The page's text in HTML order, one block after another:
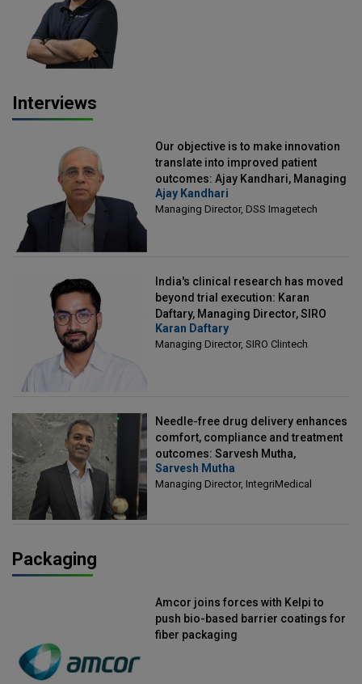
Interviews
Our objective is to make innovation
translate into improved patient
outcomes: Ajay Kandhari, Managing
Director, DSS Imagetech
Ajay Kandhari
Managing Director, DSS Imagetech
India's clinical research has moved
beyond trial execution: Karan
Daftary, Managing Director, SIRO
Clintech
Karan Daftary
Managing Director, SIRO Clintech
Needle-free drug delivery enhances
comfort, compliance and treatment
outcomes: Sarvesh Mutha,
Managing Director, IntegriMedical
Sarvesh Mutha
Managing Director, IntegriMedical
Packaging
Amcor joins forces with Kelpi to
push bio-based barrier coatings for
fiber packaging